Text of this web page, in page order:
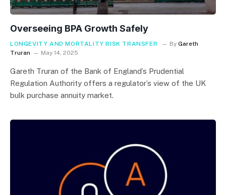
Overseeing BPA Growth Safely
LONGEVITY AND MORTALITY RISK TRANSFER By Gareth
Truran
May 14, 2025
Gareth Truran of the Bank of England’s Prudential
Regulation Authority offers a regulator’s view of the UK
bulk purchase annuity market.